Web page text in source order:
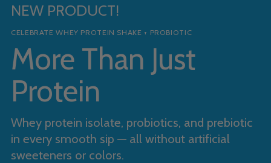
NEW PRODUCT!
CELEBRATE WHEY PROTEIN SHAKE + PROBIOTIC
More Than Just
Protein
Whey protein isolate, probiotics, and prebiotic
in every smooth sip — all without artificial
sweeteners or colors.